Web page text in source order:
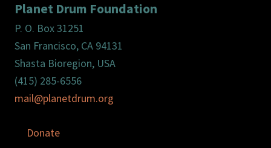
Planet Drum Foundation
P. O. Box 31251
San Francisco, CA 94131
Shasta Bioregion, USA
(415) 285-6556
mail@planetdrum.org
Donate